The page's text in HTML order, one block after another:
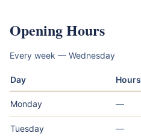
Opening Hours
Every week — Wednesday
Day Hours
Monday —
Tuesday —